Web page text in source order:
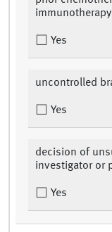
Yes
uncontrolled
Yes
decision of
investigator or
Yes